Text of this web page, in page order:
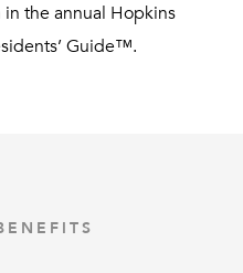
the annual Hopkins
Guide™.